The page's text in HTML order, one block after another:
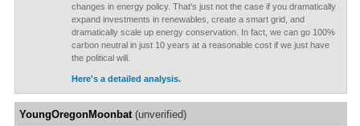
changes in energy policy. That's just not the case if you dramatically
expand investments in renewables, create a smart grid, and
dramatically scale up energy conservation. In fact, we can go 100%
carbon neutral in just 10 years at a reasonable cost if we just have
the political will.
Here's a detailed analysis.
YoungOregonMoonbat(unverified)